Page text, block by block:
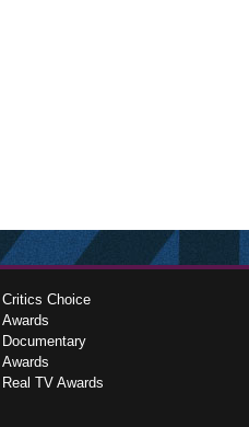
Critics Choice
Awards
Documentary
Awards
Real TV Awards